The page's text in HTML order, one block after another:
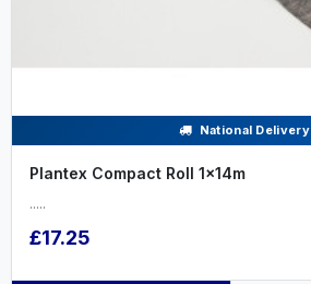
National Delivery
Plantex Compact Roll 1x14m
.....
£17.25